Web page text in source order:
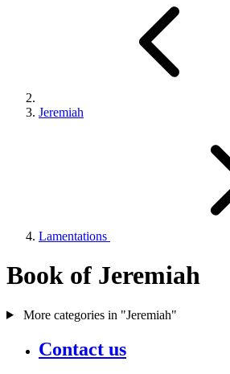
Jeremiah
Lamentations
Book of Jeremiah
More categories in "Jeremiah"
Contact us